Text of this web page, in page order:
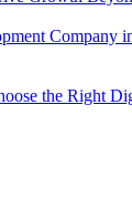
Company
the Right